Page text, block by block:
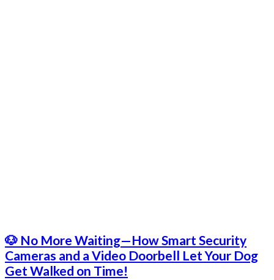
🐶 No More Waiting—How Smart Security
Cameras and a Video Doorbell Let Your Dog
Get Walked on Time!